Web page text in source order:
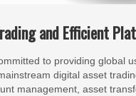
and Efficient
to providing global
digital asset
management, asset